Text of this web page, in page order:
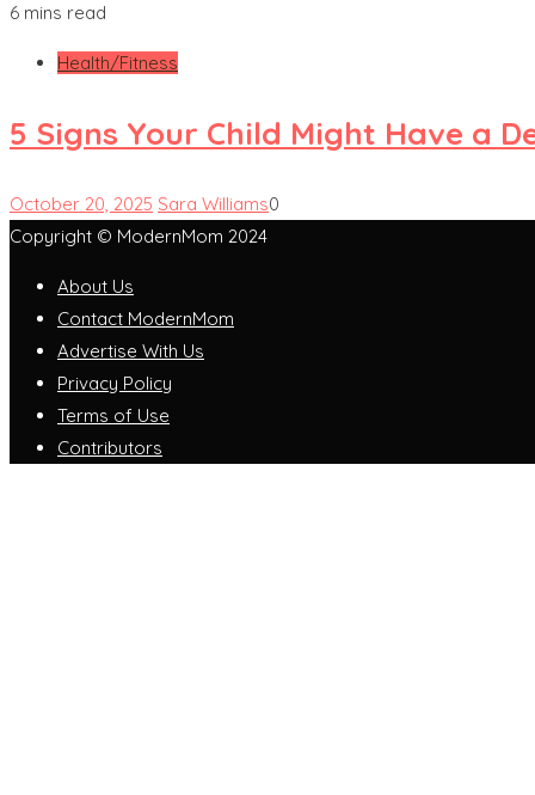
6 mins read
Health/Fitness
5 Signs Your Child Might Have a
October 20, 2025 Sara Williams0
Copyright © ModernMom 2024
About Us
Contact ModernMom
Advertise With Us
Privacy Policy
Terms of Use
Contributors